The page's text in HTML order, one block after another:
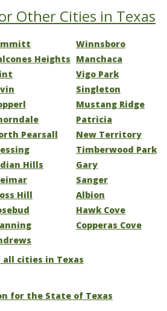
Other Cities in Texas
Heights
Pearsall
Hills
Hill
Winnsboro
Manchaca
Vigo Park
Singleton
Mustang Ridge
Patricia
New Territory
Timberwood Park
Gary
Sanger
Albion
Hawk Cove
Copperas Cove
all cities in Texas
for the State of Texas